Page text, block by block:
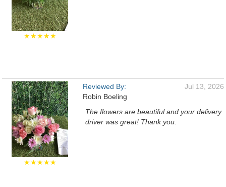
★★★★★
★★★★★
Reviewed By:
Robin Boeling
Jul 13, 2026
The flowers are beautiful and your delivery
driver was great! Thank you.